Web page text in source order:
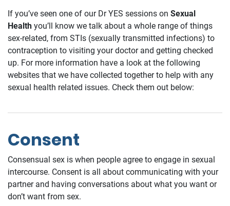
If you’ve seen one of our Dr YES sessions on Sexual
Health you’ll know we talk about a whole range of things
sex-related, from STIs (sexually transmitted infections) to
contraception to visiting your doctor and getting checked
up. For more information have a look at the following
websites that we have collected together to help with any
sexual health related issues. Check them out below:
Consent
Consensual sex is when people agree to engage in sexual
intercourse. Consent is all about communicating with your
partner and having conversations about what you want or
don’t want from sex.